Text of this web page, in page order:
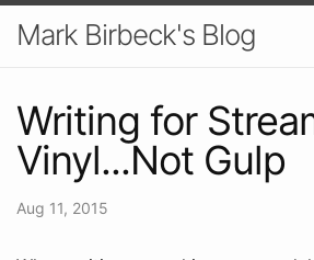
Mark Birbeck's Blog
Writing for
Vinyl...Not Gulp
Aug 11, 2015